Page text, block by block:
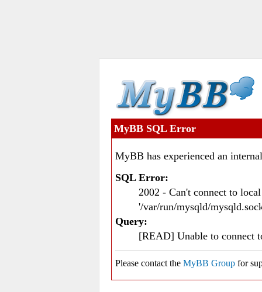
MyBB SQL Error
MyBB has experienced an
SQL Error:
2002 - Can't connect to
'/var/run/mysqld/
Query:
[READ] Unable to connect
Please contact the MyBB Group for